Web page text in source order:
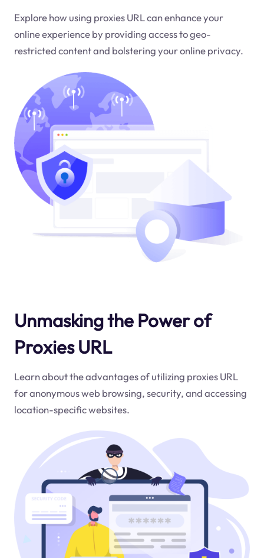
Explore how using proxies URL can enhance your
online experience by providing access to geo-
restricted content and bolstering your online privacy.
Unmasking the Power of
Proxies URL
Learn about the advantages of utilizing proxies URL
for anonymous web browsing, security, and accessing
location-specific websites.